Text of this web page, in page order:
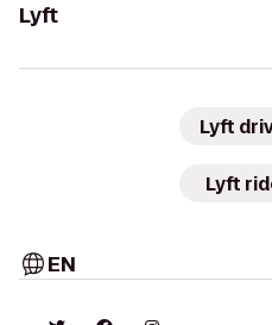
Lyft
Lyft
Lyft
EN